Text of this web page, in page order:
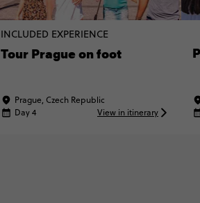
INCLUDED EXPERIENCE
Tour Prague on foot
Prague, Czech Republic
Day 4
View in itinerary